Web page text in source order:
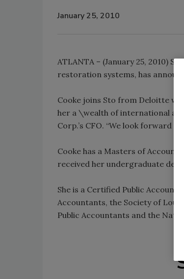
January 25, 2010
ATLANTA – (January 25, 2010)
restoration systems, has
Cooke joins Sto from Deloitte
her a \wealth of international
Corp.’s CFO. “We look forward
Cooke has a Masters of
received her undergraduate
She is a Certified Public
Accountants, the Society of
Public Accountants and the